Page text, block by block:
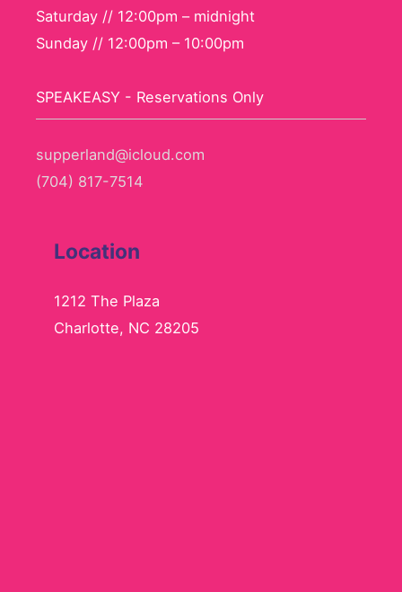
Saturday // 12:00pm – midnight
Sunday // 12:00pm – 10:00pm
SPEAKEASY - Reservations Only
supperland@icloud.com
(704) 817-7514
Location
1212 The Plaza
Charlotte, NC 28205